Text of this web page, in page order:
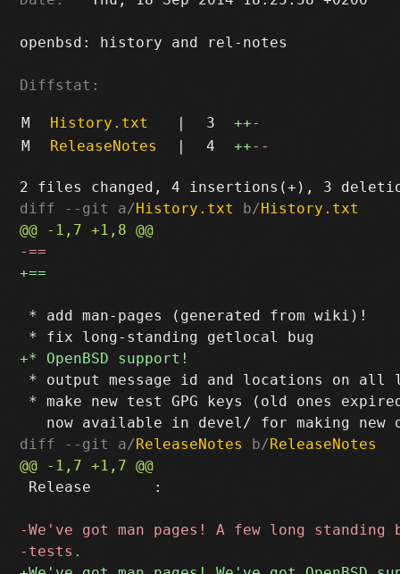
openbsd: history and rel-notes
Diffstat:
M History.txt | 3 ++-
M
ReleaseNotes | 4 ++--
diff --git a/History.txt b/History.txt
* add man-pages (generated from wiki)!
* output message id and locations on all
* make new test GPG keys (old ones
diff --git a/ReleaseNotes b/ReleaseNotes
Release       :